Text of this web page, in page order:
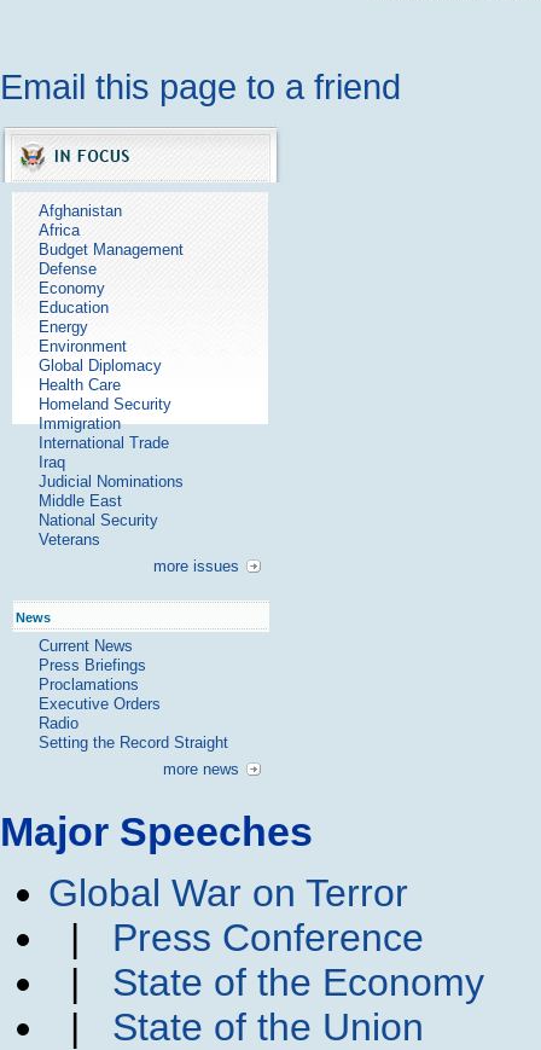
Email this page to a friend
Afghanistan
Africa
Budget Management
Defense
Economy
Education
Energy
Environment
Global Diplomacy
Health Care
Homeland Security
Immigration
International Trade
Iraq
Judicial Nominations
Middle East
National Security
Veterans
more issues
News
Current News
Press Briefings
Proclamations
Executive Orders
Radio
Setting the Record Straight
more news
Major Speeches
Global War on Terror
| Press Conference
| State of the Economy
| State of the Union